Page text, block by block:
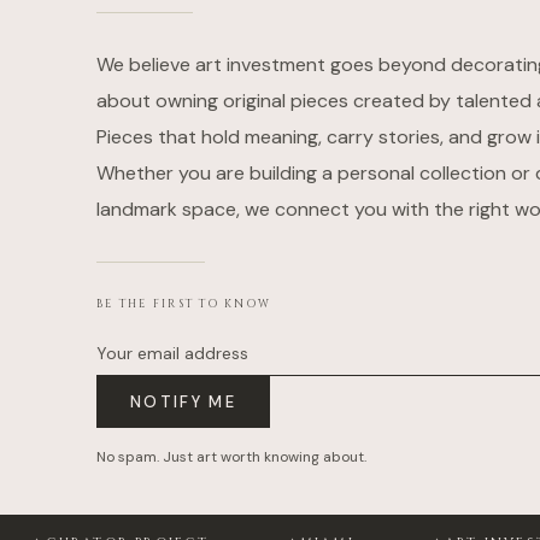
We believe art investment goes beyond
about owning original pieces created by talented
Pieces that hold meaning, carry stories, and grow
Whether you are building a personal collection or
landmark space, we connect you with the right
BE THE FIRST TO KNOW
Your email address
NOTIFY ME
No spam. Just art worth knowing about.